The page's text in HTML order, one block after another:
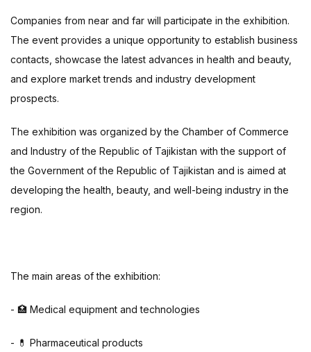
Companies from near and far will participate in the exhibition.
The event provides a unique opportunity to establish business
contacts, showcase the latest advances in health and beauty,
and explore market trends and industry development
prospects.
The exhibition was organized by the Chamber of Commerce
and Industry of the Republic of Tajikistan with the support of
the Government of the Republic of Tajikistan and is aimed at
developing the health, beauty, and well-being industry in the
region.
The main areas of the exhibition:
- 🏥 Medical equipment and technologies
- 💊 Pharmaceutical products